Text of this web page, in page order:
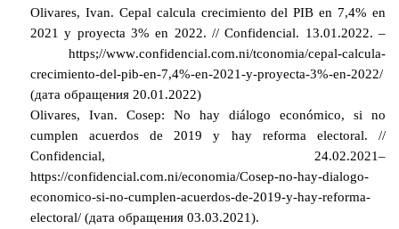
Olivares, Ivan. Cepal calcula crecimiento del PIB en 7,4% en
2021 y proyecta 3% en 2022. // Confidencial. 13.01.2022. –
https;//www.confidencial.com.ni/tconomia/cepal-calcula-
crecimiento-del-pib-en-7,4%-en-2021-y-proyecta-3%-en-2022/
(дата обращения 20.01.2022)
Olivares, Ivan. Cosep: No hay diálogo económico, si no
cumplen acuerdos de 2019 y hay reforma electoral. //
Confidencial, 24.02.2021–
https://confidencial.com.ni/economia/Cosep-no-hay-dialogo-
economico-si-no-cumplen-acuerdos-de-2019-y-hay-reforma-
electoral/ (дата обращения03.03.2021).